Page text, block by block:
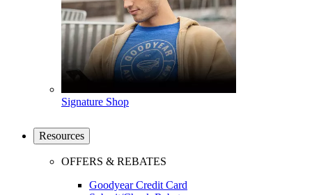
Signature Shop
Resources
OFFERS & REBATES
Goodyear Credit Card